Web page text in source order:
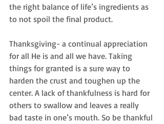
the right balance of life’s ingredients as
to not spoil the final product.
Thanksgiving- a continual appreciation
for all He is and all we have. Taking
things for granted is a sure way to
harden the crust and toughen up the
center. A lack of thankfulness is hard for
others to swallow and leaves a really
bad taste in one’s mouth. So be thankful